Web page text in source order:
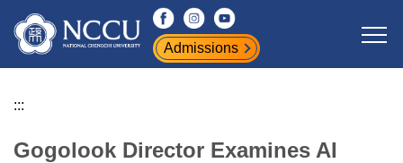
Jump
to
the
content
Admissions
:::
Gogolook Director Examines AI